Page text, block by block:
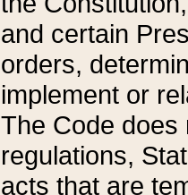
and certain
orders,
implement or
The Code does
regulations,
acts that are